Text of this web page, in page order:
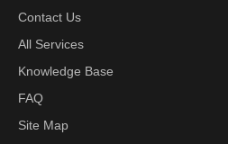
Contact Us
All Services
Knowledge Base
FAQ
Site Map